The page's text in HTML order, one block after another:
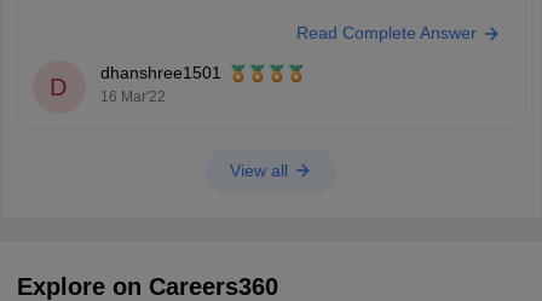
It depends on the doctor's background and the type of doctor he is. For
Read Complete Answer
D
dhanshree1501
16 Mar'22
View all
Explore on Careers360